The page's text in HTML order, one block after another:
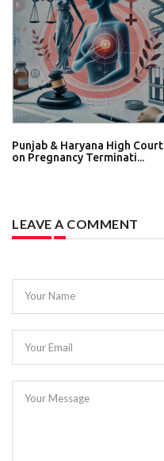
Punjab & Haryana High Court
on Pregnancy Terminati...
LEAVE A COMMENT
Your Name
Your Email
Your Message